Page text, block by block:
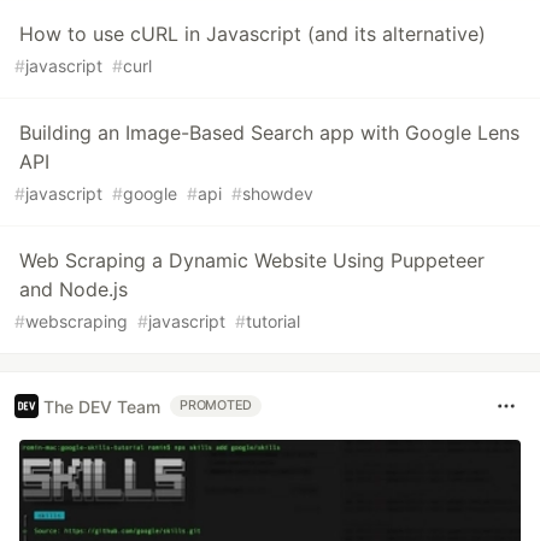
How to use cURL in Javascript (and its alternative)
#javascript #curl
Building an Image-Based Search app with Google Lens
API
#javascript #google #api #showdev
Web Scraping a Dynamic Website Using Puppeteer
and Node.js
#webscraping #javascript #tutorial
The DEV Team PROMOTED